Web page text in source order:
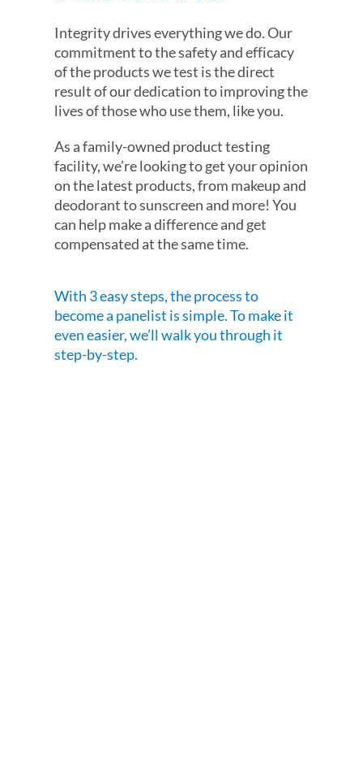
Integrity drives everything we do. Our
commitment to the safety and efficacy
of the products we test is the direct
result of our dedication to improving the
lives of those who use them, like you.
As a family-owned product testing
facility, we’re looking to get your opinion
on the latest products, from makeup and
deodorant to sunscreen and more! You
can help make a difference and get
compensated at the same time.
With 3 easy steps, the process to
become a panelist is simple. To make it
even easier, we’ll walk you through it
step-by-step.